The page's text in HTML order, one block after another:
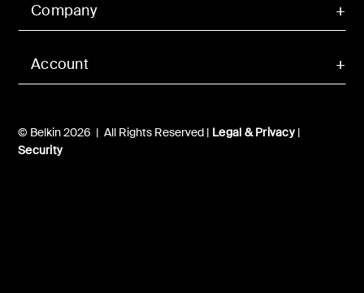
Account
Company
© Belkin 2026 | All Rights Reserved | Legal & Privacy|
Security